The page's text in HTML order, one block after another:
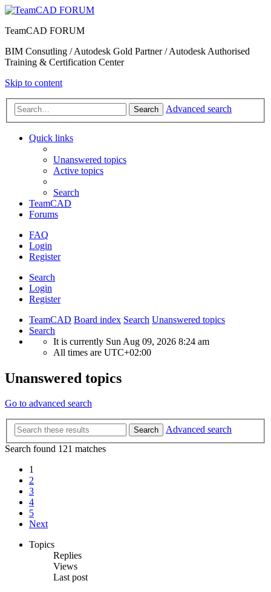
TeamCAD FORUM
BIM Consutling / Autodesk Gold Partner / Autodesk Authorised
Training & Certification Center
Skip to content
Search Advanced search
Quick links
Unanswered topics
Active topics
Search
TeamCAD
Forums
FAQ
Login
Register
Search
Login
Register
TeamCAD Board index Search Unanswered topics
Search
It is currently Sun Aug 09, 2026 8:24 am
All times are UTC+02:00
Unanswered topics
Go to advanced search
Search
Advanced search
Search found 121 matches
1
2
3
4
5
Next
Topics
Replies
Views
Last post